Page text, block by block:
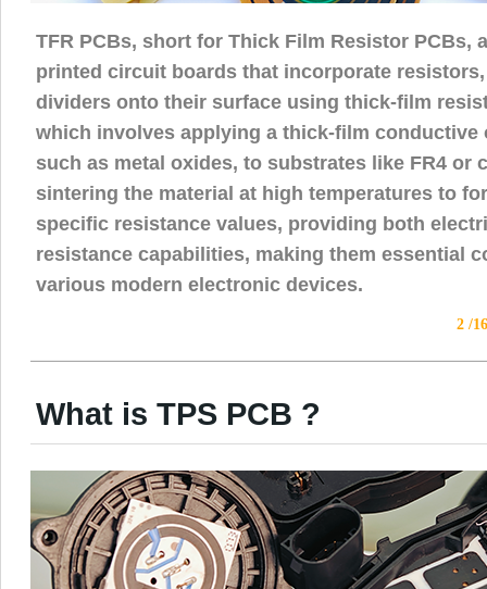
TFR PCBs, short for Thick Film Resistor PCBs,
printed circuit boards that incorporate
dividers onto their surface using thick-film
which involves applying a thick-film conductive
such as metal oxides, to substrates like FR4 or
sintering the material at high temperatures to
specific resistance values, providing both
resistance capabilities, making them essential
various modern electronic devices.
2 /
What is TPS PCB ?